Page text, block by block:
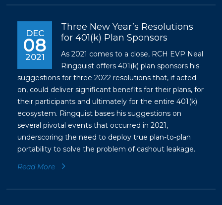
DEC
08
2021
Three New Year’s Resolutions
for 401(k) Plan Sponsors
As 2021 comes to a close, RCH EVP Neal
Ringquist offers 401(k) plan sponsors his
suggestions for three 2022 resolutions that, if acted
on, could deliver significant benefits for their plans, for
their participants and ultimately for the entire 401(k)
ecosystem. Ringquist bases his suggestions on
several pivotal events that occurred in 2021,
underscoring the need to deploy true plan-to-plan
portability to solve the problem of cashout leakage.
Read More